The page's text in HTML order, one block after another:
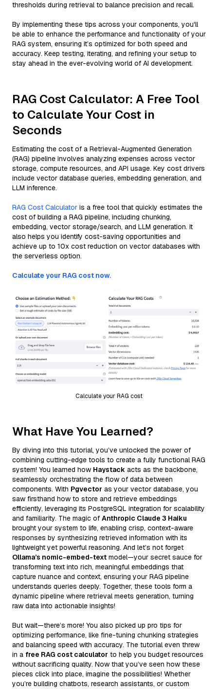
thresholds during retrieval to balance precision and recall.
By implementing these tips across your components, you'll
be able to enhance the performance and functionality of your
RAG system, ensuring it’s optimized for both speed and
accuracy. Keep testing, iterating, and refining your setup to
stay ahead in the ever-evolving world of AI development.
RAG Cost Calculator: A Free Tool
to Calculate Your Cost in
Seconds
Estimating the cost of a Retrieval-Augmented Generation
(RAG) pipeline involves analyzing expenses across vector
storage, compute resources, and API usage. Key cost drivers
include vector database queries, embedding generation, and
LLM inference.
RAG Cost Calculator is a free tool that quickly estimates the
cost of building a RAG pipeline, including chunking,
embedding, vector storage/search, and LLM generation. It
also helps you identify cost-saving opportunities and
achieve up to 10x cost reduction on vector databases with
the serverless option.
Calculate your RAG cost now.
Calculate your RAG cost
What Have You Learned?
By diving into this tutorial, you’ve unlocked the power of
combining cutting-edge tools to create a fully functional RAG
system! You learned how Haystack acts as the backbone,
seamlessly orchestrating the flow of data between
components. With Pgvector as your vector database, you
saw firsthand how to store and retrieve embeddings
efficiently, leveraging its PostgreSQL integration for scalability
and familiarity. The magic of Anthropic Claude 3 Haiku
brought your system to life, enabling crisp, context-aware
responses by synthesizing retrieved information with its
lightweight yet powerful reasoning. And let’s not forget
Ollama’s nomic-embed-text model—your secret sauce for
transforming text into rich, meaningful embeddings that
capture nuance and context, ensuring your RAG pipeline
understands queries deeply. Together, these tools form a
dynamic pipeline where retrieval meets generation, turning
raw data into actionable insights!
But wait—there’s more! You also picked up pro tips for
optimizing performance, like fine-tuning chunking strategies
and balancing speed with accuracy. The tutorial even threw
in a free RAG cost calculator to help you budget resources
without sacrificing quality. Now that you’ve seen how these
pieces click into place, imagine the possibilities! Whether
you’re building chatbots, research assistants, or custom